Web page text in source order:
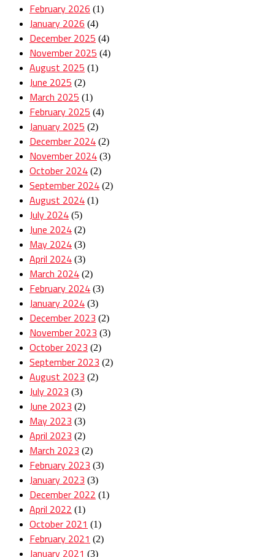
February 2026 (1)
January 2026 (4)
December 2025 (4)
November 2025 (4)
August 2025 (1)
June 2025 (2)
March 2025 (1)
February 2025 (4)
January 2025 (2)
December 2024 (2)
November 2024 (3)
October 2024 (2)
September 2024 (2)
August 2024 (1)
July 2024 (5)
June 2024 (2)
May 2024 (3)
April 2024 (3)
March 2024 (2)
February 2024 (3)
January 2024 (3)
December 2023 (2)
November 2023 (3)
October 2023 (2)
September 2023 (2)
August 2023 (2)
July 2023 (3)
June 2023 (2)
May 2023 (3)
April 2023 (2)
March 2023 (2)
February 2023 (3)
January 2023 (3)
December 2022 (1)
April 2022 (1)
October 2021 (1)
February 2021 (2)
January 2021 (3)